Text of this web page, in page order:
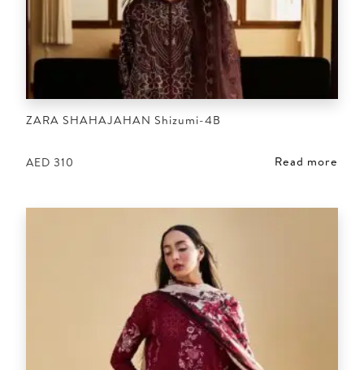
ZARA SHAHAJAHAN Shizumi-4B
AED 310 Read more